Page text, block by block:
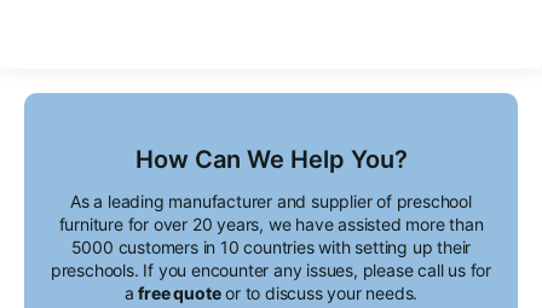
How Can We Help You?
As a leading manufacturer and supplier of preschool
furniture for over 20 years, we have assisted more than
5000 customers in 10 countries with setting up their
preschools. If you encounter any issues, please call us for
afree quoteor to discuss your needs.